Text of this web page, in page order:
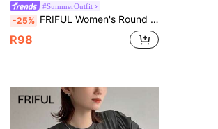
#SummerOutfit
-25% FRIFUL Women's Round Neck Multi-Color Contrast Letter Print Chest Decor Mixed Material Patchwork Loose Fit Sporty Streetwear Summer T-Shirt
R98